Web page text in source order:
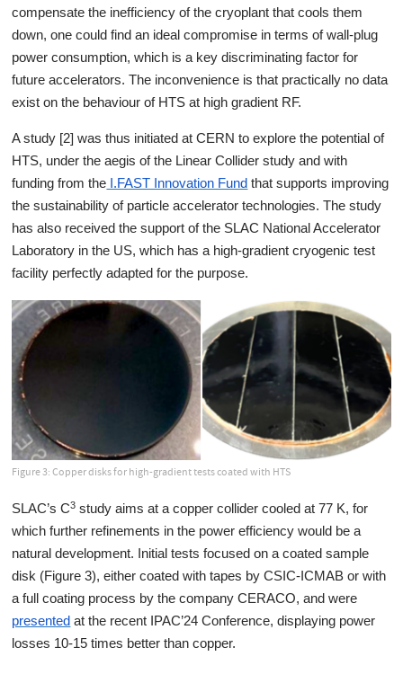
compensate the inefficiency of the cryoplant that cools them
down, one could find an ideal compromise in terms of wall-plug
power consumption, which is a key discriminating factor for
future accelerators. The inconvenience is that practically no data
exist on the behaviour of HTS at high gradient RF.
A study [2] was thus initiated at CERN to explore the potential of
HTS, under the aegis of the Linear Collider study and with
funding from the I.FAST Innovation Fund that supports improving
the sustainability of particle accelerator technologies. The study
has also received the support of the SLAC National Accelerator
Laboratory in the US, which has a high-gradient cryogenic test
facility perfectly adapted for the purpose.
Figure 3: Copper disks for high-gradient tests coated with HTS
SLAC’s C3 study aims at a copper collider cooled at 77 K, for
which further refinements in the power efficiency would be a
natural development. Initial tests focused on a coated sample
disk (Figure 3), either coated with tapes by CSIC-ICMAB or with
a full coating process by the company CERACO, and were
presented at the recent IPAC’24 Conference, displaying power
losses 10-15 times better than copper.